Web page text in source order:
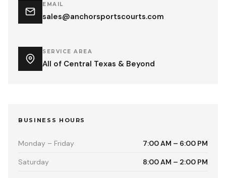
EMAIL
sales@anchorsportscourts.com
SERVICE AREA
All of Central Texas & Beyond
BUSINESS HOURS
Monday – Friday 7:00 AM – 6:00 PM
Saturday 8:00 AM – 2:00 PM